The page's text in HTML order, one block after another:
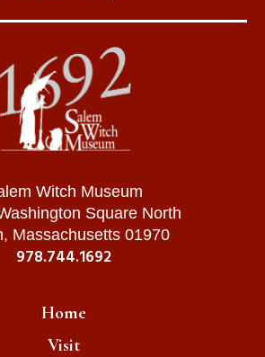
Witch Museum
Square North
Massachusetts 01970
978.744.1692
Home
Visit